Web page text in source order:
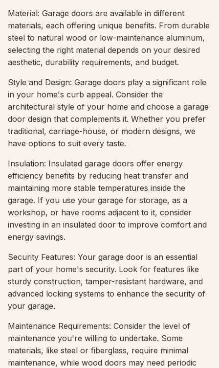
Material: Garage doors are available in different
materials, each offering unique benefits. From durable
steel to natural wood or low-maintenance aluminum,
selecting the right material depends on your desired
aesthetic, durability requirements, and budget.
Style and Design: Garage doors play a significant role
in your home's curb appeal. Consider the
architectural style of your home and choose a garage
door design that complements it. Whether you prefer
traditional, carriage-house, or modern designs, we
have options to suit every taste.
Insulation: Insulated garage doors offer energy
efficiency benefits by reducing heat transfer and
maintaining more stable temperatures inside the
garage. If you use your garage for storage, as a
workshop, or have rooms adjacent to it, consider
investing in an insulated door to improve comfort and
energy savings.
Security Features: Your garage door is an essential
part of your home's security. Look for features like
sturdy construction, tamper-resistant hardware, and
advanced locking systems to enhance the security of
your garage.
Maintenance Requirements: Consider the level of
maintenance you're willing to undertake. Some
materials, like steel or fiberglass, require minimal
maintenance, while wood doors may need periodic